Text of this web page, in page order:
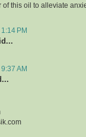
of this oil to alleviate
PM
AM